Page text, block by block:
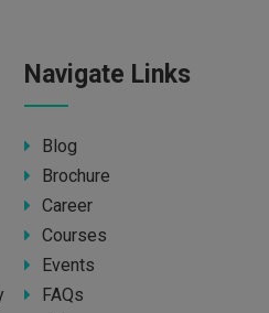
Navigate Links
Blog
Brochure
Career
Courses
Events
FAQs